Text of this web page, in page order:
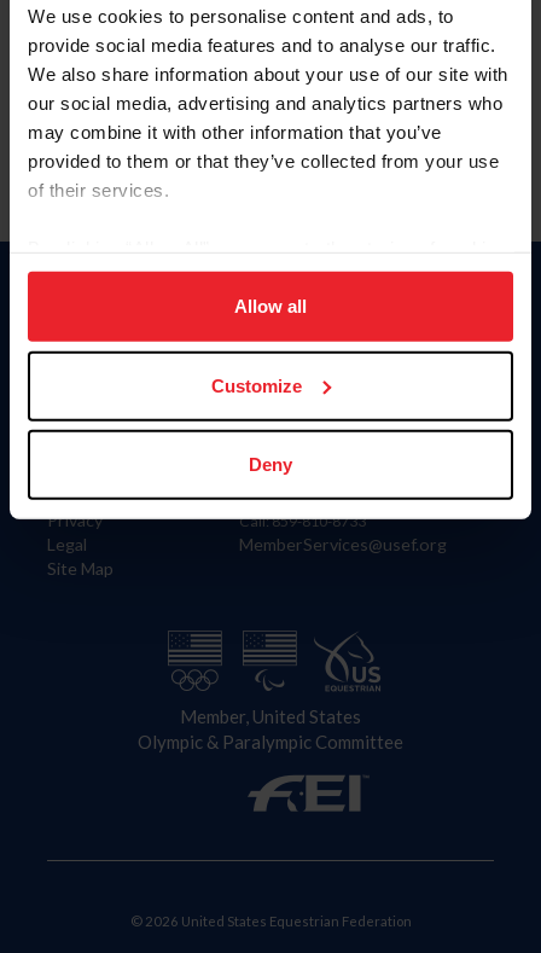
We use cookies to personalise content and ads, to
provide social media features and to analyse our traffic.
We also share information about your use of our site with
our social media, advertising and analytics partners who
may combine it with other information that you’ve
provided to them or that they’ve collected from your use
of their services.
on your device to enhance site navigation, to analyze site
usage, and improve member experience. Click
more information.
Allow all
Customize
Deny
Forgot Username or Membership ID
Forgot/Change Password
Para leer esta página en español, haga clic aquí.
Information
Careers
Privacy
Legal
Site Map
Donate
US Equestrian
Contact
4001 Wing Commander Way
Lexington, KY 40511
Call: 859-810-8733
MemberServices@usef.org
Member, United States
Olympic & Paralympic Committee
© 2026 United States Equestrian Federation